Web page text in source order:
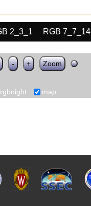
2_3_1
RGB 7_7_14
- + Zoom
rgbnight map